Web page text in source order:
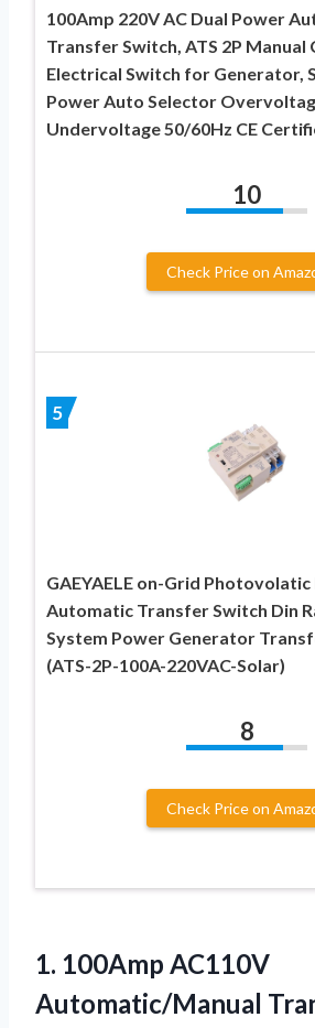
100Amp 220V AC Dual Power
Transfer Switch, ATS 2P Manual
Electrical Switch for Generator,
Power Auto Selector
Undervoltage 50/60Hz CE
10
Check Price on
5
GAEYAELE on-Grid
Automatic Transfer Switch Din
System Power Generator
(ATS-2P-100A-220VAC-Solar)
8
Check Price on
1. 100Amp AC110V
Automatic/Manual